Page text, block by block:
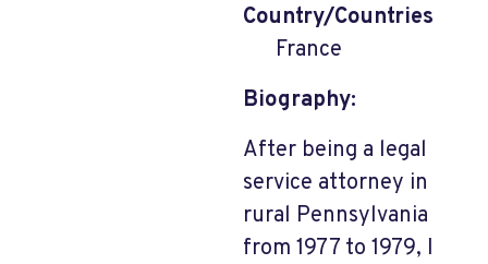
Country/Countries
France
Biography:
After being a legal
service attorney in
rural Pennsylvania
from 1977 to 1979, I